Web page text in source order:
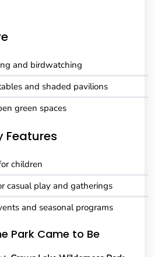
and birdwatching
and shaded pavilions
green spaces
Features
children
casual play and gatherings
and seasonal programs
Park Came to Be